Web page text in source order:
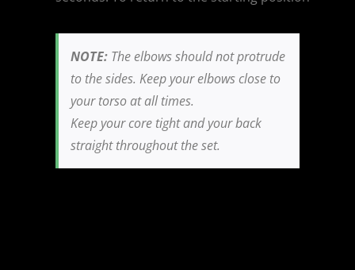
NOTE: The elbows should not protrude
to the sides. Keep your elbows close to
your torso at all times.
Keep your core tight and your back
straight throughout the set.